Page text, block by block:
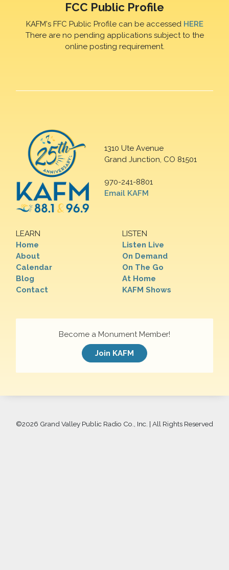
FCC Public Profile
KAFM's FFC Public Profile can be accessed HERE
There are no pending applications subject to the
online posting requirement.
1310 Ute Avenue
Grand Junction, CO 81501
970-241-8801
Email KAFM
LEARN
Home
About
Calendar
Blog
Contact
LISTEN
Listen Live
On Demand
On The Go
At Home
KAFM Shows
Become a Monument Member!
Join KAFM
©2026 Grand Valley Public Radio Co., Inc. | All Rights Reserved